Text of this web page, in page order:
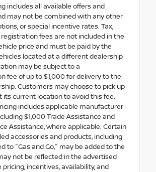
includes all available offers and
may not be combined with any other
or special incentive rates. Tax,
fees are not included in the
price and must be paid by the
located at a different dealership
may be subject to a
fee of up to $1,000 for delivery to the
Customers may choose to pick up
its current location to avoid this fee.
includes applicable manufacturer
$1,000 Trade Assistance and
Assistance, where applicable. Certain
accessories and products, including
to "Gas and Go," may be added to the
not be reflected in the advertised
pricing, incentives, availability, and